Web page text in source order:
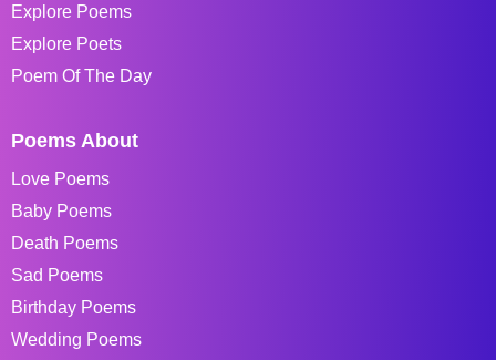
Explore Poems
Explore Poets
Poem Of The Day
Poems About
Love Poems
Baby Poems
Death Poems
Sad Poems
Birthday Poems
Wedding Poems